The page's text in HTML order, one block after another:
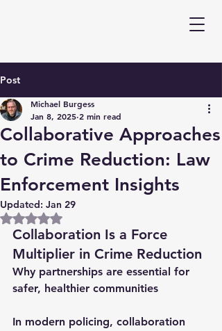
Post
Collaborative Approaches
to Crime Reduction: Law
Enforcement Insights
Michael Burgess
Jan 8, 2025 2 min read
Updated: Jan 29
Rated NaN out of 5 stars.
Collaboration Is a Force
Multiplier in Crime Reduction
Why partnerships are essential for
safer, healthier communities
In modern policing, collaboration